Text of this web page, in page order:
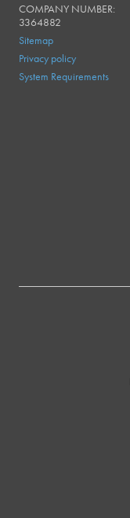
COMPANY NUMBER:
3364882
Sitemap
Privacy policy
System Requirements